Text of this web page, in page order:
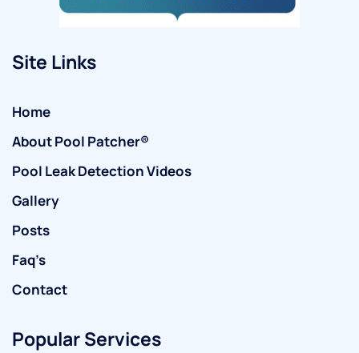
Site Links
Home
About Pool Patcher®
Pool Leak Detection Videos
Gallery
Posts
Faq’s
Contact
Popular Services